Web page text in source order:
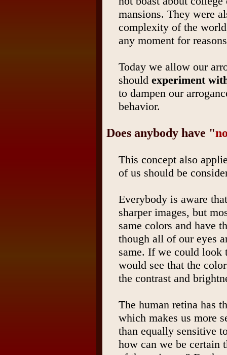
mansions. They were
complexity of the
any moment for
Today we allow our
should experiment
to dampen our
behavior.
Does anybody have "
This concept also
of us should be
Everybody is aware
sharper images, but
same colors and have
though all of our eyes
same. If we could look
would see that the
the contrast and
The human retina has
which makes us more
than equally sensitive
how can we be certain